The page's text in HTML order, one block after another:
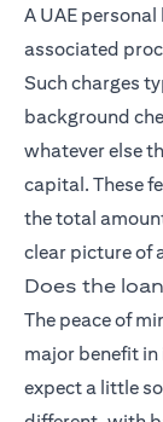
A UAE
associated
Such charges
background
whatever else
capital. These
the total
clear picture of
Does the
The peace of
major benefit in
expect a little